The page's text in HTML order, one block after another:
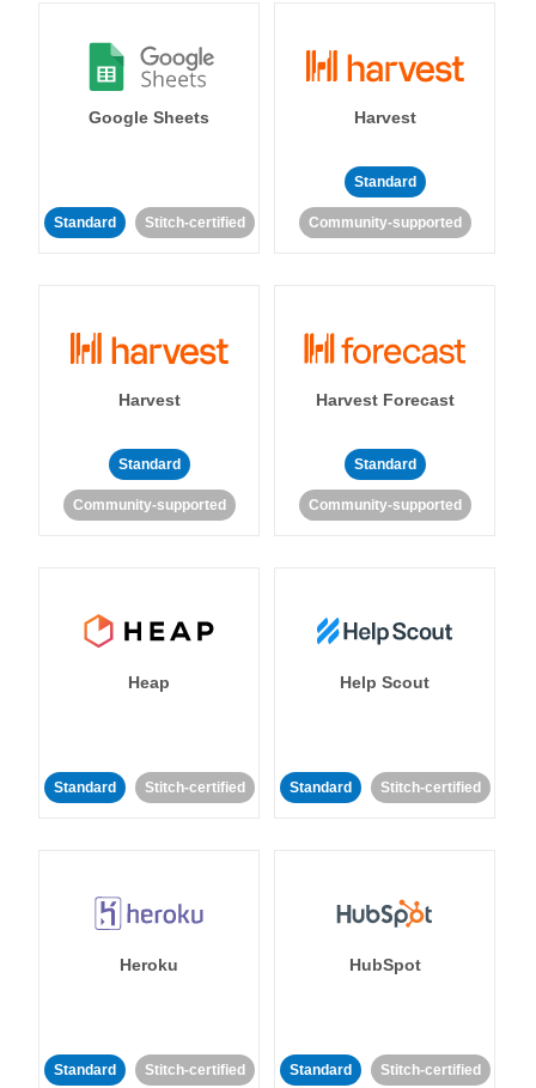
Google Sheets
Standard Stitch-certified
Harvest
Standard
Community-supported
Harvest
Standard
Community-supported
Harvest Forecast
Standard
Community-supported
Heap
Standard Stitch-certified
Help Scout
Standard Stitch-certified
Heroku
Standard Stitch-certified
HubSpot
Standard Stitch-certified